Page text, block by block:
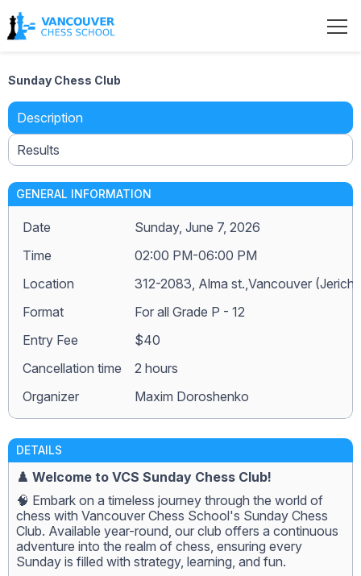
Sunday Chess Club
Description
Results
GENERAL INFORMATION
Date
Sunday, June 7, 2026
Time
02:00 PM-06:00 PM
Location
312-2083, Alma st.,Vancouver
Format
For all Grade P - 12
Entry Fee
$40
Сancellation time
2 hours
Organizer
Maxim Doroshenko
DETAILS
♟️ Welcome to VCS Sunday Chess Club!
🧠 Embark on a timeless journey through the world of
chess with Vancouver Chess School's Sunday Chess
Club. Available year-round, our club offers a continuous
adventure into the realm of chess, ensuring every
Sunday is filled with strategy, learning, and fun.